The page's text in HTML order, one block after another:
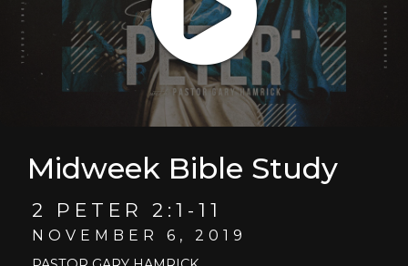
Midweek Bible Study
2 PETER 2:1-11
NOVEMBER 6, 2019